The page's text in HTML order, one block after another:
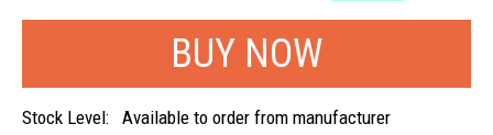
Stock Level: Available to order from manufacturer